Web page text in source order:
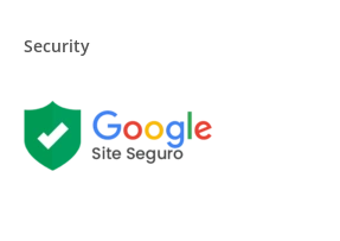
Security